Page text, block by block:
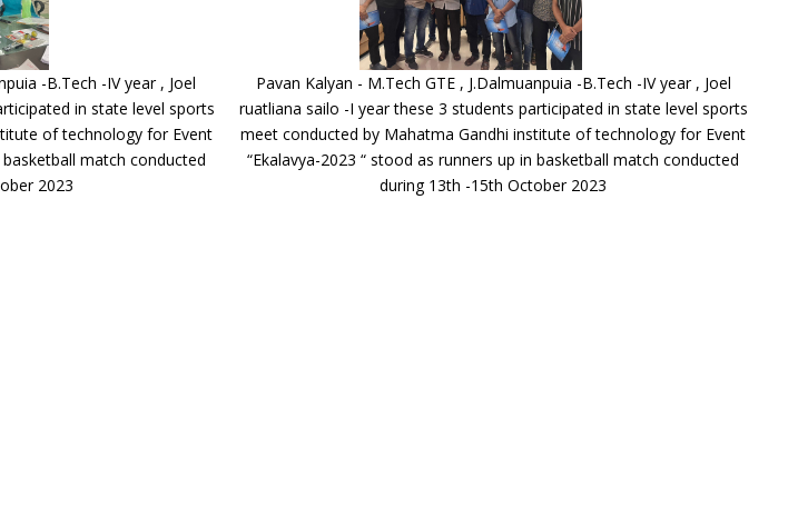
-B.Tech -IV year , Joel
in state level sports
of technology for Event
match conducted
2023
Pavan Kalyan - M.Tech GTE , J.Dalmuanpuia -B.Tech -IV year , Joel
ruatliana sailo -I year these 3 students participated in state level sports
meet conducted by Mahatma Gandhi institute of technology for Event
“Ekalavya-2023 “ stood as runners up in basketball match conducted
during 13th -15th October 2023